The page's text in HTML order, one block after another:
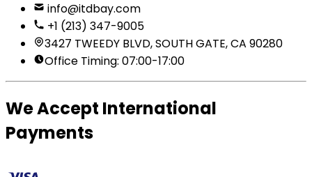
info@itdbay.com
+1 (213) 347-9005
3427 TWEEDY BLVD, SOUTH GATE, CA 90280
Office Timing: 07:00-17:00
We Accept International
Payments